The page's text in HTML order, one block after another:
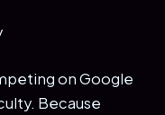
on Google
Because